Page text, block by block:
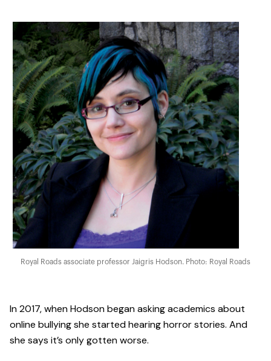
Royal Roads associate professor Jaigris Hodson. Photo: Royal Roads
In 2017, when Hodson began asking academics about
online bullying she started hearing horror stories. And
she says it’s only gotten worse.